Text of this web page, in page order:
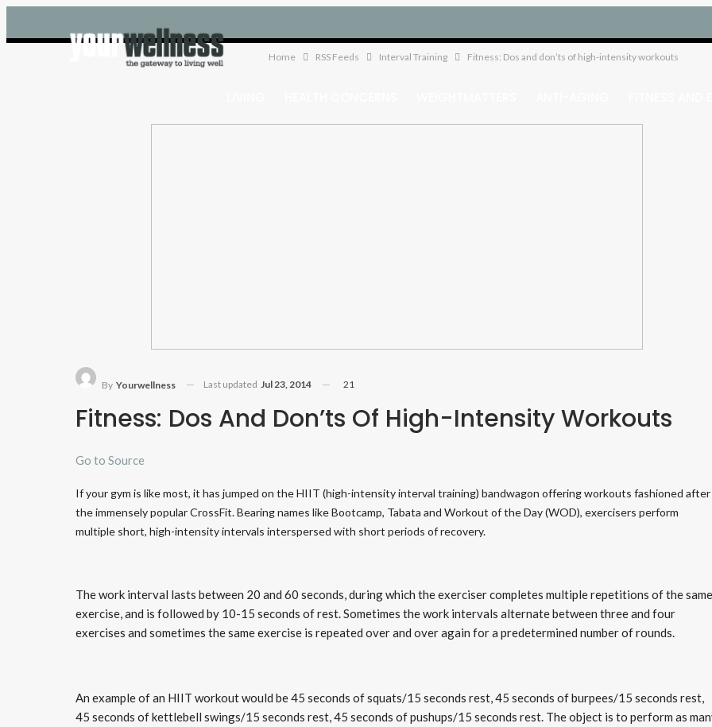
Home RSS Feeds Interval Training Fitness: Dos and don’ts of high-intensity workouts
Fitness: Dos And Don’ts Of High-Intensity Workouts
By Yourwellness Last updated Jul 23, 2014 21
Go to Source
If your gym is like most, it has jumped on the HIIT (high-intensity interval training) bandwagon offering workouts fashioned after
the immensely popular CrossFit. Bearing names like Bootcamp, Tabata and Workout of the Day (WOD), exercisers perform
multiple short, high-intensity intervals interspersed with short periods of recovery.
The work interval lasts between 20 and 60 seconds, during which the exerciser completes multiple repetitions of the same
exercise, and is followed by 10-15 seconds of rest. Sometimes the work intervals alternate between three and four
exercises and sometimes the same exercise is repeated over and over again for a predetermined number of rounds.
An example of an HIIT workout would be 45 seconds of squats/15 seconds rest, 45 seconds of burpees/15 seconds rest,
45 seconds of kettlebell swings/15 seconds rest, 45 seconds of pushups/15 seconds rest. The object is to perform as